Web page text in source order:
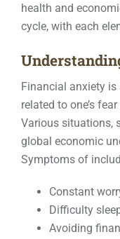
health and
cycle, with each
Financial anxiety
related to one’s
Various situations,
global economic
Symptoms of
Constant
Difficulty
Avoiding